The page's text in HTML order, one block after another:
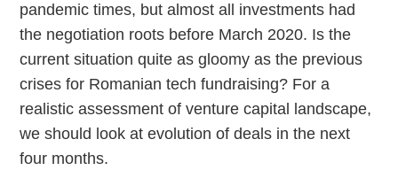
pandemic times, but almost all investments had
the negotiation roots before March 2020. Is the
current situation quite as gloomy as the previous
crises for Romanian tech fundraising? For a
realistic assessment of venture capital landscape,
we should look at evolution of deals in the next
four months.